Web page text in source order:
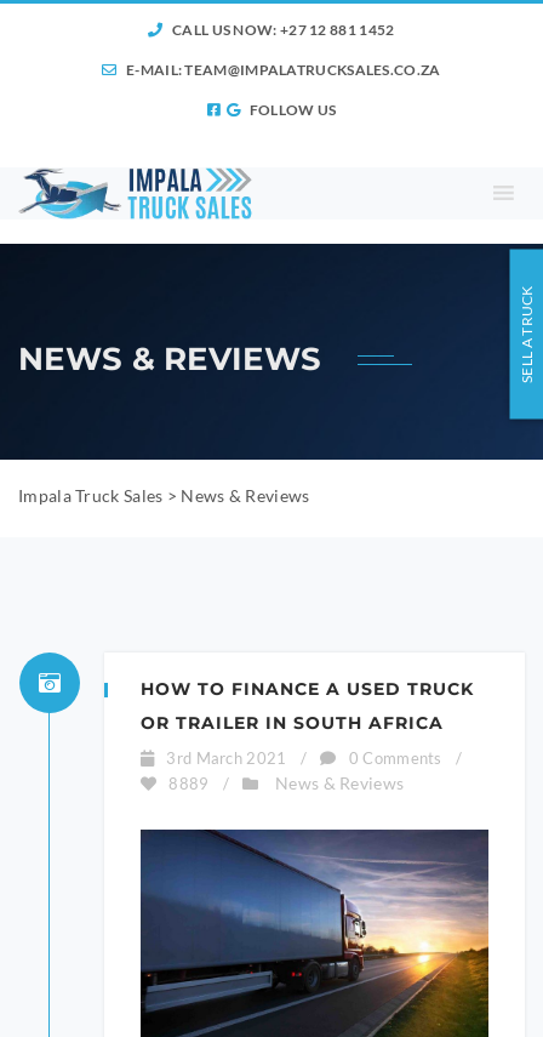
CALL US NOW: +27 12 881 1452
E-MAIL:TEAM@IMPALATRUCKSALES.CO.ZA
FOLLOW US
NEWS & REVIEWS
Impala Truck Sales > News & Reviews
HOW TO FINANCE A USED TRUCK
OR TRAILER IN SOUTH AFRICA
3rd March 2021 / 0 Comments
/
8889
/ News & Reviews
SELL A TRUCK